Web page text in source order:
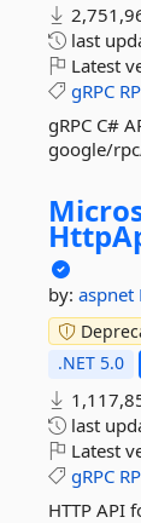
last
Latest
gRPC
gRPC C#
google/
by: aspnet
.NET 5.0
last
Latest
gRPC
HTTP API